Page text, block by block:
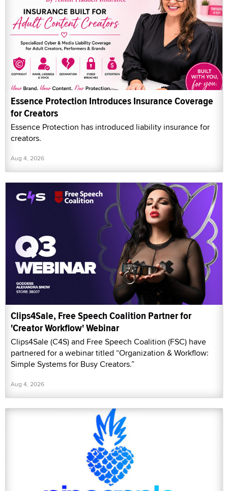
Essence Protection Introduces Insurance Coverage
for Creators
Essence Protection has introduced liability insurance for
creators.
Aug 4, 2026
Clips4Sale, Free Speech Coalition Partner for
'Creator Workflow' Webinar
Clips4Sale (C4S) and Free Speech Coalition (FSC) have
partnered for a webinar titled “Organization & Workflow:
Simple Systems for Busy Creators.”
Aug 4, 2026